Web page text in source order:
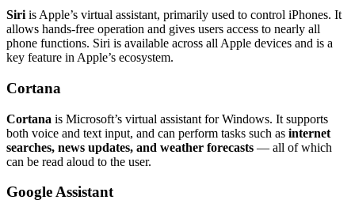
Siri is Apple’s virtual assistant, primarily used to control iPhones. It
allows hands-free operation and gives users access to nearly all
phone functions. Siri is available across all Apple devices and is a
key feature in Apple’s ecosystem.
Cortana
Cortana is Microsoft’s virtual assistant for Windows. It supports
both voice and text input, and can perform tasks such as internet
searches, news updates, and weather forecasts — all of which
can be read aloud to the user.
Google Assistant